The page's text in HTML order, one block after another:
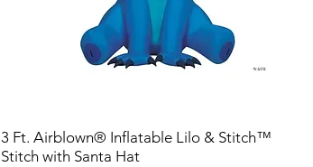
3 Ft. Airblown® Inflatable Lilo & Stitch™
Stitch with Santa Hat